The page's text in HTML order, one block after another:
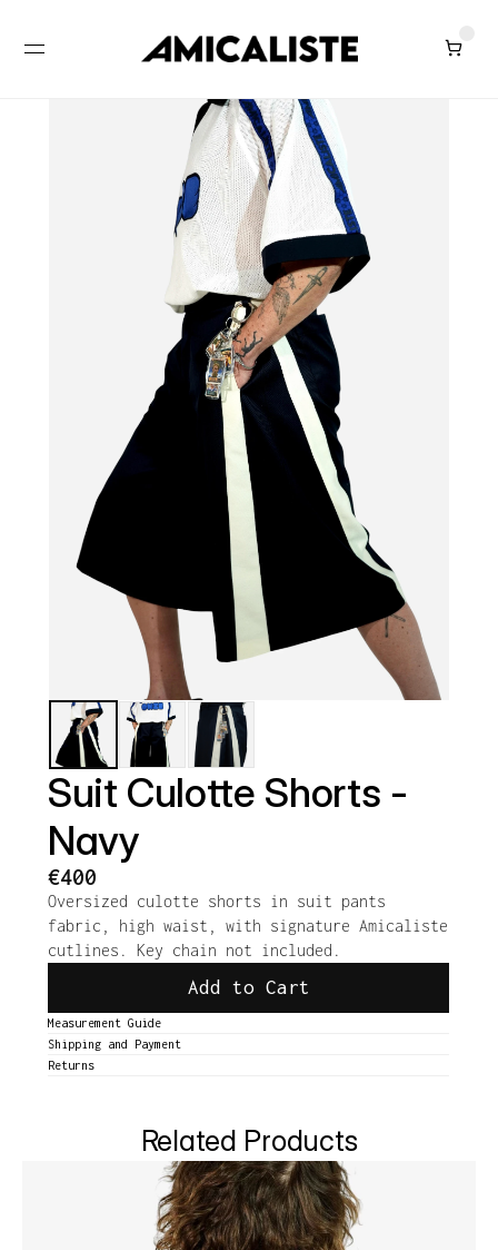
Suit Culotte Shorts -
Navy
€400
Oversized culotte shorts in suit pants
fabric, high waist, with signature Amicaliste
cutlines. Key chain not included.
Add to Cart
Measurement Guide
Shipping and Payment
Returns
Related Products